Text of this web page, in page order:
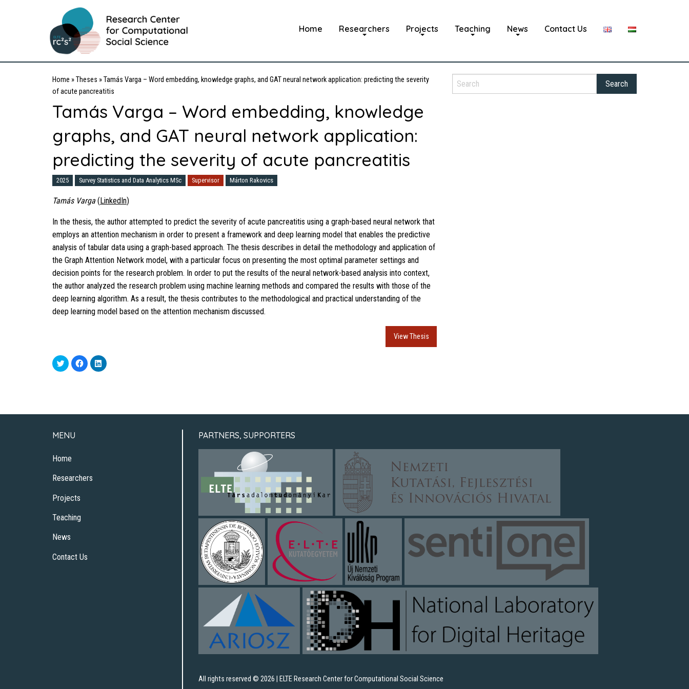
Home Researchers Projects Teaching News Contact Us
Home »Theses »Tamás Varga – Word embedding, knowledge graphs, and GAT neural network application: predicting the severity
of acute pancreatitis
Tamás Varga – Word embedding, knowledge
graphs, and GAT neural network application:
predicting the severity of acute pancreatitis
2025 Survey Statistics and Data Analytics MSc Supervisor Márton Rakovics
Tamás Varga( LinkedIn)
In the thesis, the author attempted to predict the severity of acute pancreatitis using a graph-based neural network that
employs an attention mechanism in order to present a framework and deep learning model that enables the predictive
analysis of tabular data using a graph-based approach. The thesis describes in detail the methodology and application of
the Graph Attention Network model, with a particular focus on presenting the most optimal parameter settings and
decision points for the research problem. In order to put the results of the neural network-based analysis into context,
the author analyzed the research problem using machine learning methods and compared the results with those of the
deep learning algorithm. As a result, the thesis contributes to the methodological and practical understanding of the
deep learning model based on the attention mechanism discussed.
View Thesis
Click
to
share
Click
to
share
Click
to
MENU
Home
Researchers
Projects
Teaching
News
Contact Us
PARTNERS, SUPPORTERS
All rights reserved © 2026 | ELTE Research Center for Computational Social Science